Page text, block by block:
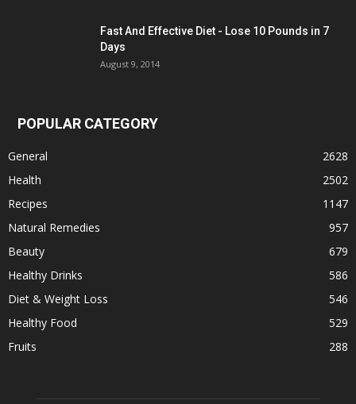
Fast And Effective Diet - Lose 10 Pounds in 7
Days
August 9, 2014
POPULAR CATEGORY
General
2628
Health
2502
Recipes
1147
Natural Remedies
957
Beauty
679
Healthy Drinks
586
Diet & Weight Loss
546
Healthy Food
529
Fruits
288